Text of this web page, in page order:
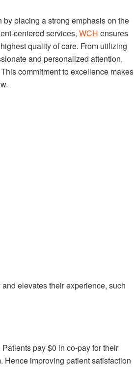
placing a strong emphasis on the
centered services, WCH ensures
quality of care. From utilizing
and personalized attention,
commitment to excellence makes
elevates their experience, such
pay $0 in co-pay for their
Hence improving patient satisfaction